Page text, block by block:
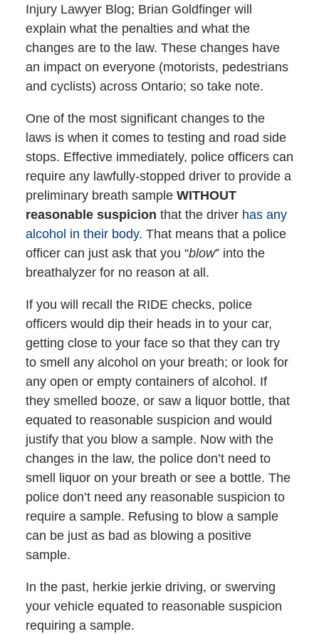
Injury Lawyer Blog; Brian Goldfinger will
explain what the penalties and what the
changes are to the law. These changes have
an impact on everyone (motorists, pedestrians
and cyclists) across Ontario; so take note.
One of the most significant changes to the
laws is when it comes to testing and road side
stops. Effective immediately, police officers can
require any lawfully-stopped driver to provide a
preliminary breath sample WITHOUT
reasonable suspicion that the driverhas any
alcohol in their body. That means that a police
officer can just ask that you “blow” into the
breathalyzer for no reason at all.
If you will recall the RIDE checks, police
officers would dip their heads in to your car,
getting close to your face so that they can try
to smell any alcohol on your breath; or look for
any open or empty containers of alcohol. If
they smelled booze, or saw a liquor bottle, that
equated to reasonable suspicion and would
justify that you blow a sample. Now with the
changes in the law, the police don’t need to
smell liquor on your breath or see a bottle. The
police don’t need any reasonable suspicion to
require a sample. Refusing to blow a sample
can be just as bad as blowing a positive
sample.
In the past, herkie jerkie driving, or swerving
your vehicle equated to reasonable suspicion
requiring a sample.